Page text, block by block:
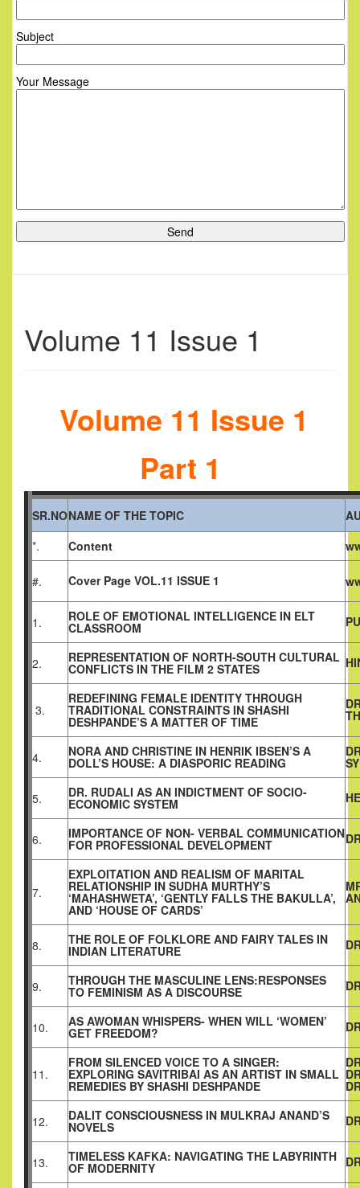
Subject
Your Message
Volume 11 Issue 1
Volume 11 Issue 1
Part 1
SR.NONAME OF THE TOPIC
*.
Content
#. Cover Page VOL.11 ISSUE 1
1. ROLE OF EMOTIONAL INTELLIGENCE IN ELT
CLASSROOM
2. REPRESENTATION OF NORTH-SOUTH CULTURAL
CONFLICTS IN THE FILM 2 STATES
3.
REDEFINING FEMALE IDENTITY THROUGH
TRADITIONAL CONSTRAINTS IN SHASHI
DESHPANDE’S A MATTER OF TIME
4. NORA AND CHRISTINE IN HENRIK IBSEN’S A
DOLL’S HOUSE: A DIASPORIC READING
5. DR. RUDALI AS AN INDICTMENT OF SOCIO-
ECONOMIC SYSTEM
6. IMPORTANCE OF NON- VERBAL COMMUNICATION
FOR PROFESSIONAL DEVELOPMENT
7.
EXPLOITATION AND REALISM OF MARITAL
RELATIONSHIP IN SUDHA MURTHY’S
‘MAHASHWETA’, ‘GENTLY FALLS THE BAKULLA’,
AND ‘HOUSE OF CARDS’
8. THE ROLE OF FOLKLORE AND FAIRY TALES IN
INDIAN LITERATURE
9. THROUGH THE MASCULINE LENS:RESPONSES
TO FEMINISM AS A DISCOURSE
10. AS AWOMAN WHISPERS- WHEN WILL ‘WOMEN’
GET FREEDOM?
11.
FROM SILENCED VOICE TO A SINGER:
EXPLORING SAVITRIBAI AS AN ARTIST IN SMALL
REMEDIES BY SHASHI DESHPANDE
12. DALIT CONSCIOUSNESS IN MULKRAJ ANAND’S
NOVELS
13. TIMELESS KAFKA: NAVIGATING THE LABYRINTH
OF MODERNITY